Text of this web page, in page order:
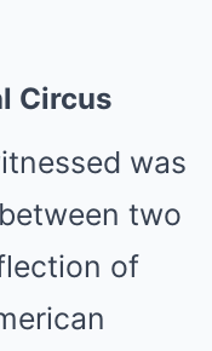
Circus
was
two
of